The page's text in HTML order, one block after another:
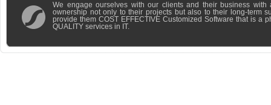
We engage ourselves with our clients and their business with
ownership not only to their projects but also to their long-term
provide them COST EFFECTIVE Customized Software that is a
QUALITY services in IT.